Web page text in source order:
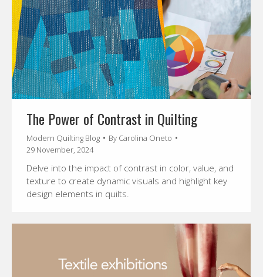
The Power of Contrast in Quilting
Modern Quilting Blog By Carolina Oneto
29 November, 2024
Delve into the impact of contrast in color, value, and
texture to create dynamic visuals and highlight key
design elements in quilts.